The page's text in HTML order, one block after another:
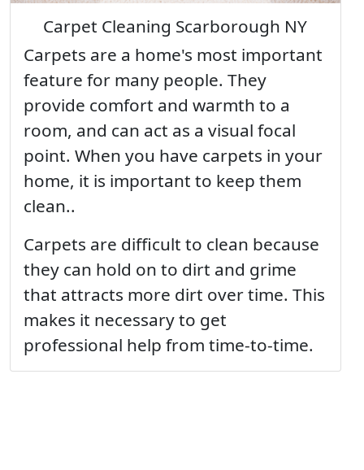
Carpet Cleaning Scarborough NY
Carpets are a home's most important
feature for many people. They
provide comfort and warmth to a
room, and can act as a visual focal
point. When you have carpets in your
home, it is important to keep them
clean..
Carpets are difficult to clean because
they can hold on to dirt and grime
that attracts more dirt over time. This
makes it necessary to get
professional help from time-to-time.